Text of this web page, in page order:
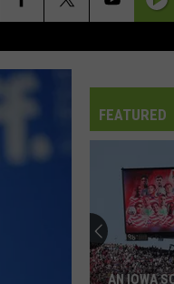
Best Variety of the 80s, 90s and
Bertie
A
Bertie
Natalie
Imbruglia
TORN
Left of
Taylor
I
FEATURED
AN IOWA